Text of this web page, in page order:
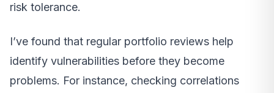
risk tolerance.
I’ve found that regular portfolio reviews help
identify vulnerabilities before they become
problems. For instance, checking correlations